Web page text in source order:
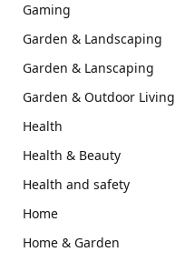
Gaming
Garden & Landscaping
Garden & Lanscaping
Garden & Outdoor Living
Health
Health & Beauty
Health and safety
Home
Home & Garden